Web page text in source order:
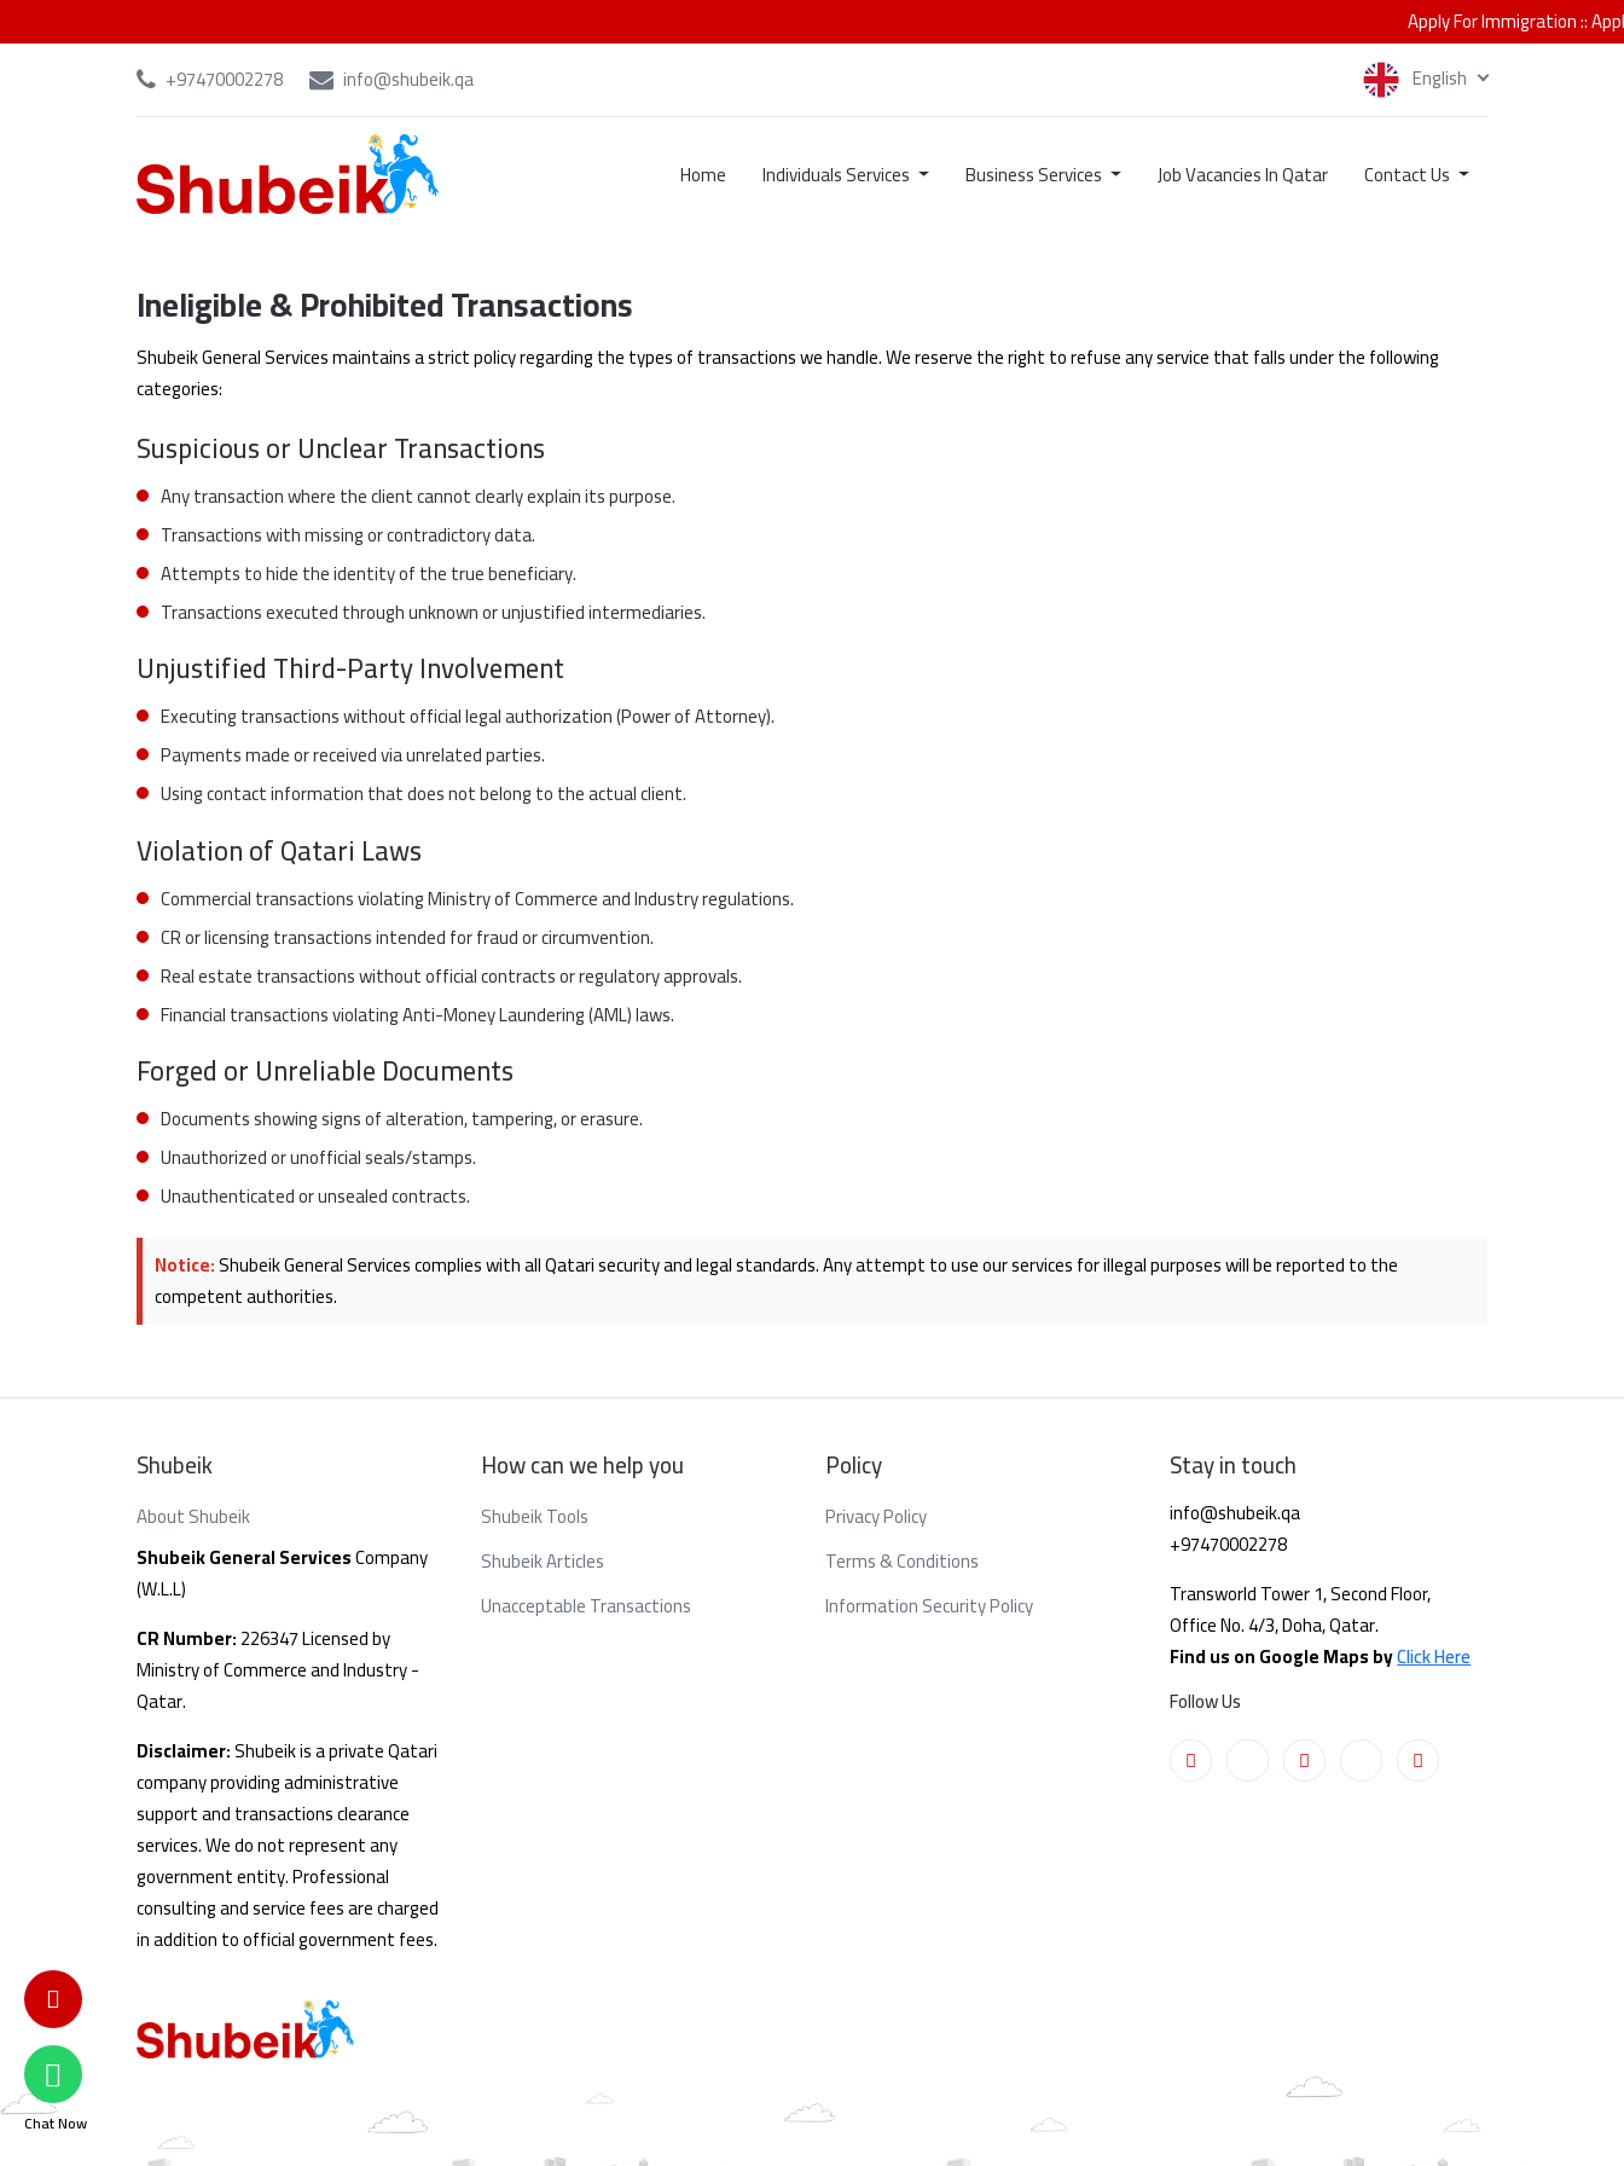
Apply For Immigration::Apply
+97470002278
info@shubeik.qa English
Home Individuals Services Business Services Job Vacancies In Qatar Contact Us
Ineligible & Prohibited Transactions
Shubeik General Services maintains a strict policy regarding the types of transactions we handle. We reserve the right to refuse any service that falls under the following
categories:
Suspicious or Unclear Transactions
Any transaction where the client cannot clearly explain its purpose.
Transactions with missing or contradictory data.
Attempts to hide the identity of the true beneficiary.
Transactions executed through unknown or unjustified intermediaries.
Unjustified Third-Party Involvement
Executing transactions without official legal authorization (Power of Attorney).
Payments made or received via unrelated parties.
Using contact information that does not belong to the actual client.
Violation of Qatari Laws
Commercial transactions violating Ministry of Commerce and Industry regulations.
CR or licensing transactions intended for fraud or circumvention.
Real estate transactions without official contracts or regulatory approvals.
Financial transactions violating Anti-Money Laundering (AML) laws.
Forged or Unreliable Documents
Documents showing signs of alteration, tampering, or erasure.
Unauthorized or unofficial seals/stamps.
Unauthenticated or unsealed contracts.
Notice:Shubeik General Services complies with all Qatari security and legal standards. Any attempt to use our services for illegal purposes will be reported to the
competent authorities.
Shubeik
About Shubeik
Shubeik General ServicesCompany
(W.L.L)
CR Number:226347 Licensed by
Ministry of Commerce and Industry -
Qatar.
Disclaimer:Shubeik is a private Qatari
company providing administrative
support and transactions clearance
services. We do not represent any
government entity. Professional
consulting and service fees are charged
in addition to official government fees.
How can we help you
Shubeik Tools
Shubeik Articles
Unacceptable Transactions
Policy
Privacy Policy
Terms & Conditions
Information Security Policy
Stay in touch
info@shubeik.qa
+97470002278
Transworld Tower 1, Second Floor,
Office No. 4/3, Doha, Qatar.
Find us on Google Maps byClick Here
Follow Us
Chat Now